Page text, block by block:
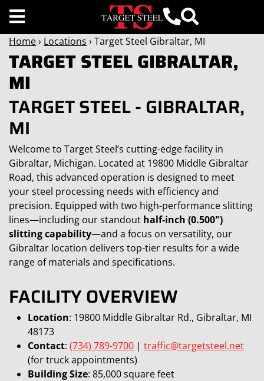
Home› Locations › Target Steel Gibraltar, MI
TARGET STEEL GIBRALTAR,
MI
TARGET STEEL - GIBRALTAR,
MI
Welcome to Target Steel’s cutting-edge facility in
Gibraltar, Michigan. Located at 19800 Middle Gibraltar
Road, this advanced operation is designed to meet
your steel processing needs with efficiency and
precision. Equipped with two high-performance slitting
lines—including our standout half-inch (0.500")
slitting capability—and a focus on versatility, our
Gibraltar location delivers top-tier results for a wide
range of materials and specifications.
FACILITY OVERVIEW
Location: 19800 Middle Gibraltar Rd., Gibraltar, MI
48173
Contact: (734) 789-9700 | traffic@targetsteel.net
(for truck appointments)
Building Size: 85,000 square feet